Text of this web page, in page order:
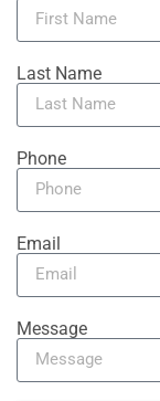
Last Name
Phone
Email
Message